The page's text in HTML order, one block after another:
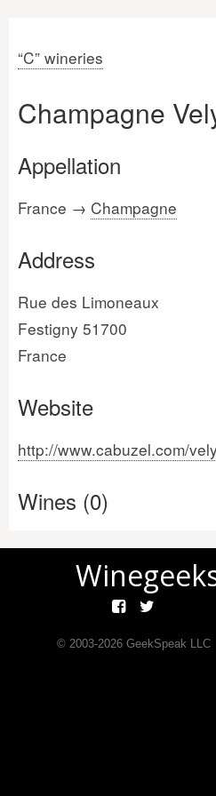
“C” wineries
Champagne
Appellation
France → Champagne
Address
Rue des Limoneaux
Festigny 51700
France
Website
http://www.cabuzel.com/
Wines (0)
© 2003-2026GeekSpeak LLC